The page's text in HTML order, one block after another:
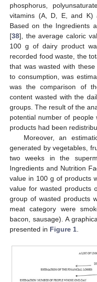
phosphorus,
vitamins (A, D, E, and K)
Based on the Ingredients
[38], the average caloric
100 g of dairy product
recorded food waste, the
that was wasted with
to consumption, was
was the comparison of
content wasted with the
groups. The result of the
potential number of
products had been
Moreover, an
generated by vegetables,
two weeks in the
Ingredients and Nutrition
value in 100 g of products
value for wasted products
group of wasted products
meat category were
bacon, sausage). A
presented in Figure 1.